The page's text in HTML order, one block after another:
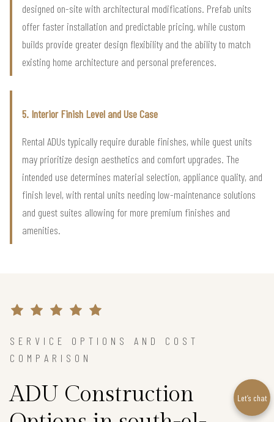
designed on-site with architectural modifications. Prefab units
offer faster installation and predictable pricing, while custom
builds provide greater design flexibility and the ability to match
existing home architecture and personal preferences.
5. Interior Finish Level and Use Case
Rental ADUs typically require durable finishes, while guest units
may prioritize design aesthetics and comfort upgrades. The
intended use determines material selection, appliance quality, and
finish level, with rental units needing low-maintenance solutions
and guest suites allowing for more premium finishes and
amenities.
SERVICE OPTIONS AND COST
COMPARISON
ADU Construction
Let’s chat